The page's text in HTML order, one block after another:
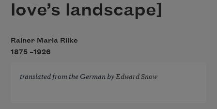
love’s landscape]
Rainer Maria Rilke
1875 –1926
translated from the German byEdward Snow